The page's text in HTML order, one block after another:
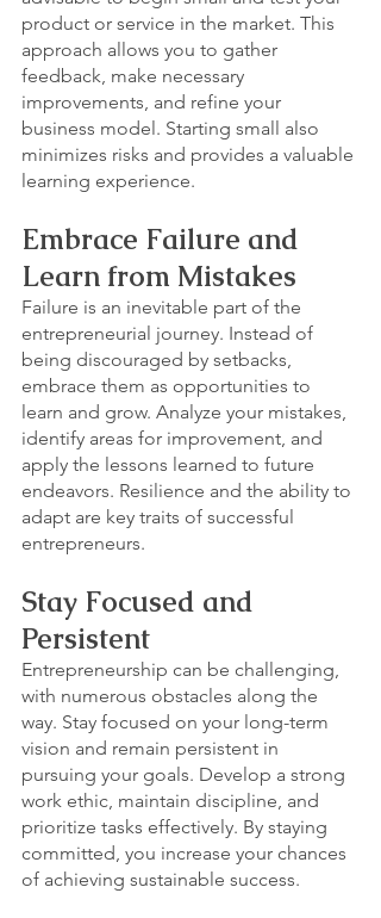
product or service in the market. This
approach allows you to gather
feedback, make necessary
improvements, and refine your
business model. Starting small also
minimizes risks and provides a valuable
learning experience.
Embrace Failure and
Learn from Mistakes
Failure is an inevitable part of the
entrepreneurial journey. Instead of
being discouraged by setbacks,
embrace them as opportunities to
learn and grow. Analyze your mistakes,
identify areas for improvement, and
apply the lessons learned to future
endeavors. Resilience and the ability to
adapt are key traits of successful
entrepreneurs.
Stay Focused and
Persistent
Entrepreneurship can be challenging,
with numerous obstacles along the
way. Stay focused on your long-term
vision and remain persistent in
pursuing your goals. Develop a strong
work ethic, maintain discipline, and
prioritize tasks effectively. By staying
committed, you increase your chances
of achieving sustainable success.